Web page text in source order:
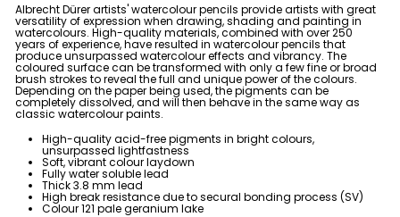
Albrecht Dürer artists' watercolour pencils provide artists with great
versatility of expression when drawing, shading and painting in
watercolours. High-quality materials, combined with over 250
years of experience, have resulted in watercolour pencils that
produce unsurpassed watercolour effects and vibrancy. The
coloured surface can be transformed with only a few fine or broad
brush strokes to reveal the full and unique power of the colours.
Depending on the paper being used, the pigments can be
completely dissolved, and will then behave in the same way as
classic watercolour paints.
High-quality acid-free pigments in bright colours,
unsurpassed lightfastness
Soft, vibrant colour laydown
Fully water soluble lead
Thick 3.8 mm lead
High break resistance due to secural bonding process (SV)
Colour 121 pale geranium lake